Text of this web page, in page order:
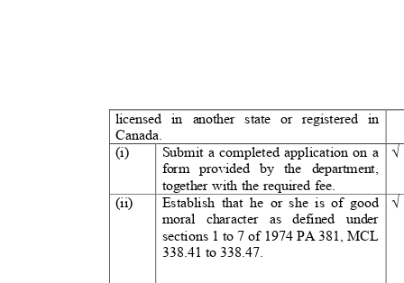
licensed in another state or registered in
Canada.
(i)
Submit a completed application on a
form provided by the department,
together with the required fee.
Establish that he or she is of good
moral character as defined under
sections 1 to 7 of 1974 PA 381,MCL
338.41 to 338.47.
(ii)